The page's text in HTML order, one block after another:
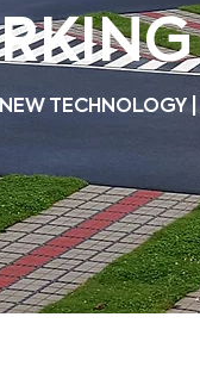
TECHNOLOGY